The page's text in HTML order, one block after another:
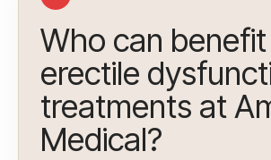
Who can
erectile
treatments at
Medical?